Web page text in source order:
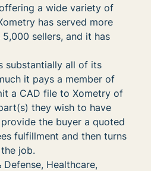
a wide variety of
has served more
sellers, and it has
substantially all of its
it pays a member of
a CAD file to Xometry of
they wish to have
the buyer a quoted
fulfillment and then turns
job.
Healthcare,